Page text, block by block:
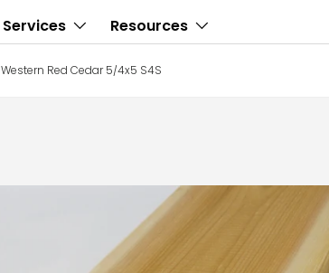
Services Resources
Western Red Cedar 5/4x5 S4S